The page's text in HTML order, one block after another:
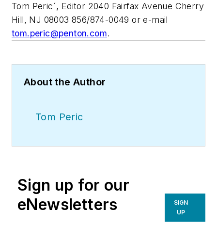
Tom Pericˊ, Editor 2040 Fairfax Avenue Cherry
Hill, NJ 08003 856/874-0049 or e-mail
tom.peric@penton.com.
About the Author
Tom Peric
Sign up for our
eNewsletters
SIGN
UP